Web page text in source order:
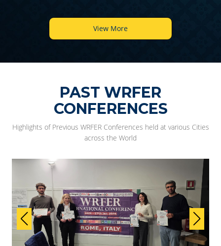
View More
PAST WRFER
CONFERENCES
Highlights of Previous WRFER Conferences held at various Cities
across the World